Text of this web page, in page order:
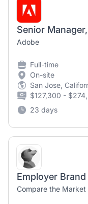
Adobe
Full-time
On-site
San Jose,
$127,300 -
23 days
Employer
Compare the Market